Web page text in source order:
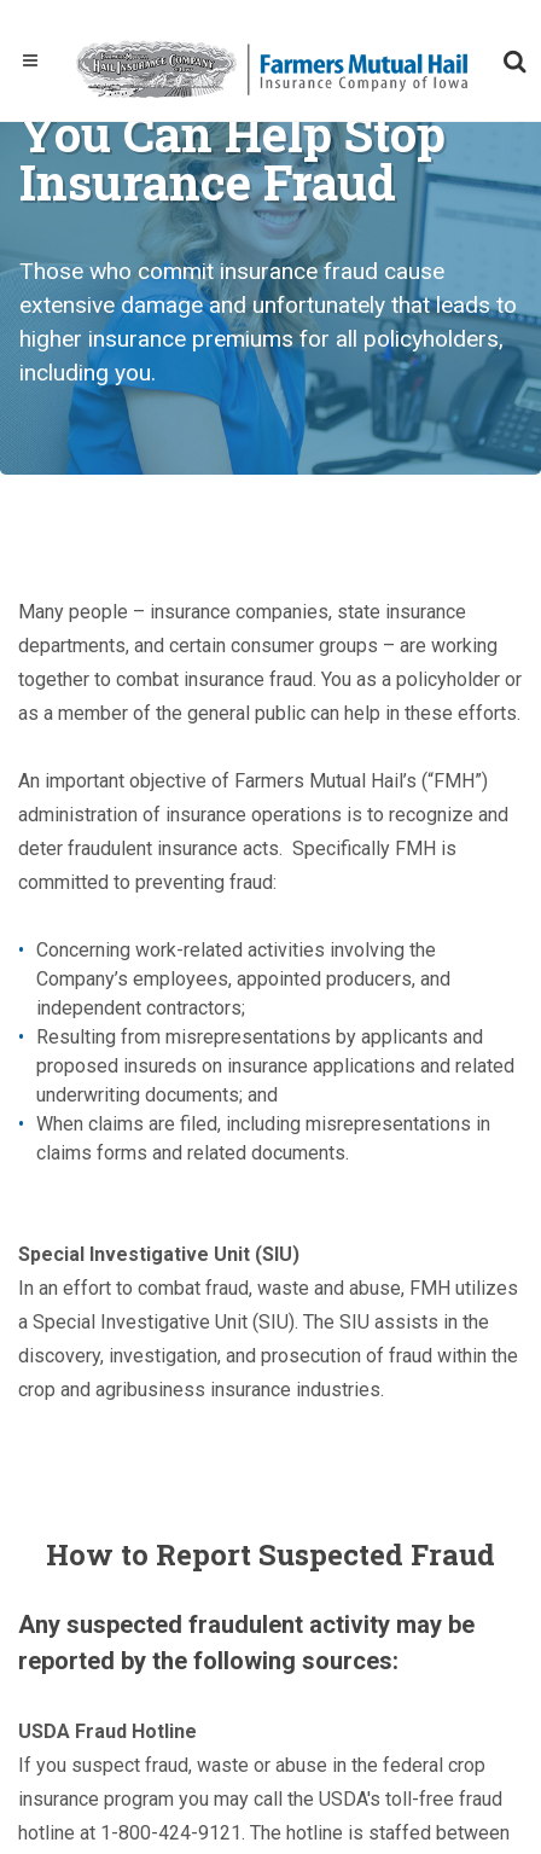
You Can Help Stop
Insurance Fraud
Those who commit insurance fraud cause
extensive damage and unfortunately that leads to
higher insurance premiums for all policyholders,
including you.
Many people – insurance companies, state insurance
departments, and certain consumer groups – are working
together to combat insurance fraud. You as a policyholder or
as a member of the general public can help in these efforts.
An important objective of Farmers Mutual Hail’s (“FMH”)
administration of insurance operations is to recognize and
deter fraudulent insurance acts. Specifically FMH is
committed to preventing fraud:
Concerning work-related activities involving the
Company’s employees, appointed producers, and
independent contractors;
Resulting from misrepresentations by applicants and
proposed insureds on insurance applications and related
underwriting documents; and
When claims are filed, including misrepresentations in
claims forms and related documents.
Special Investigative Unit (SIU)
In an effort to combat fraud, waste and abuse, FMH utilizes
a Special Investigative Unit (SIU). The SIU assists in the
discovery, investigation, and prosecution of fraud within the
crop and agribusiness insurance industries.
How to Report Suspected Fraud
Any suspected fraudulent activity may be
reported by the following sources:
USDA Fraud Hotline
If you suspect fraud, waste or abuse in the federal crop
insurance program you may call the USDA's toll-free fraud
hotline at 1-800-424-9121. The hotline is staffed between